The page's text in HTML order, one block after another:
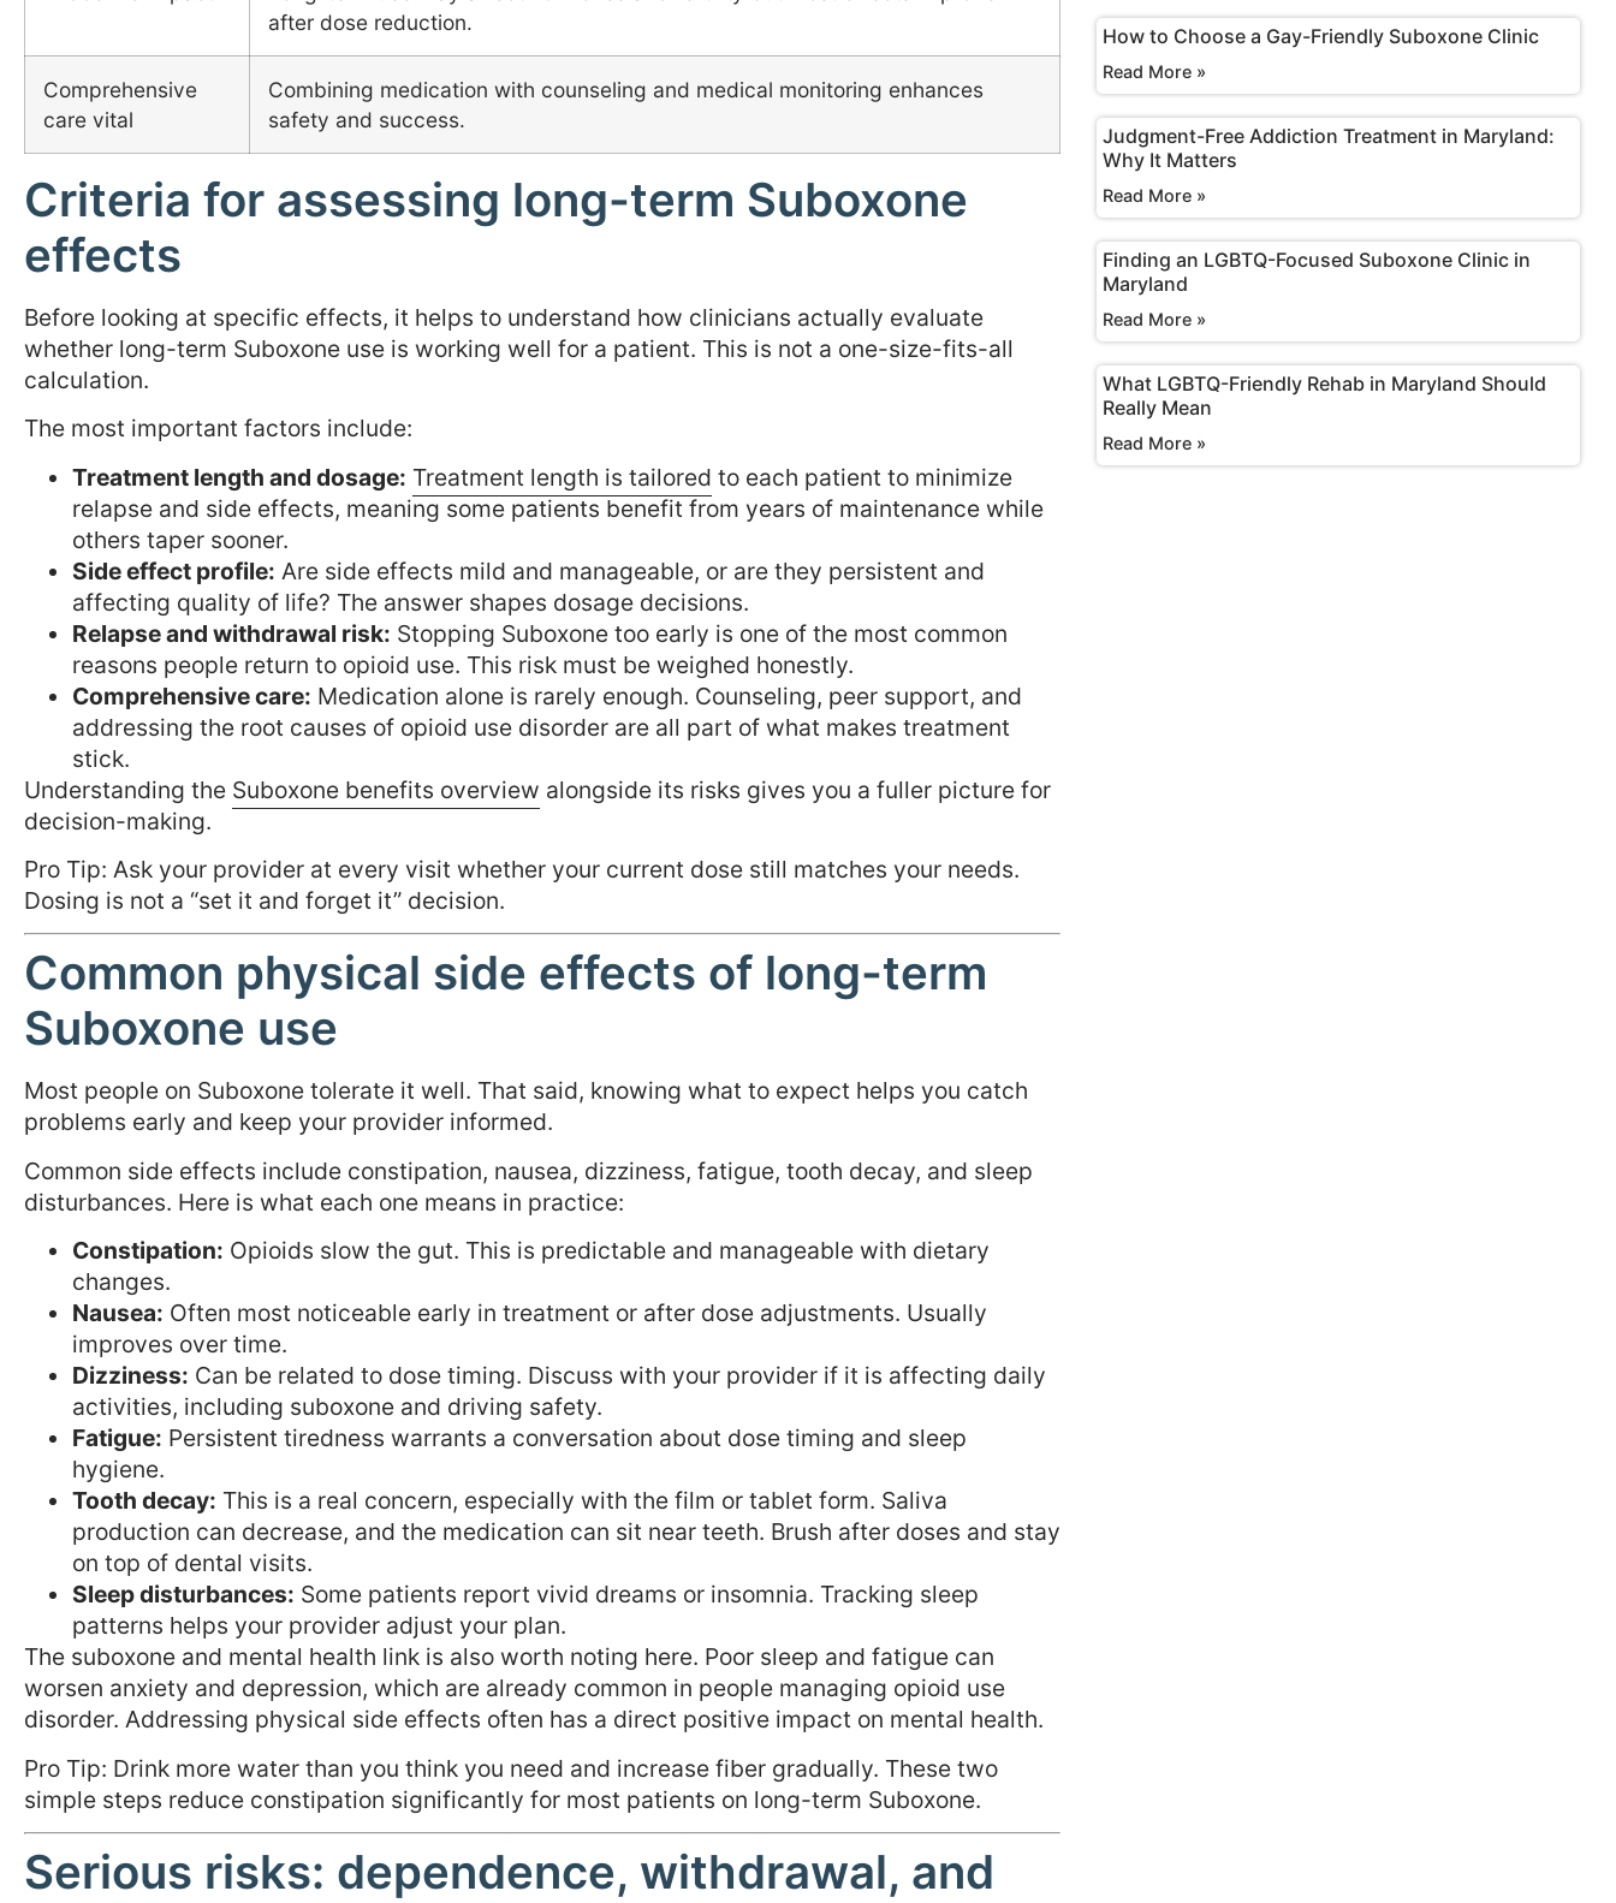
after dose reduction.
Comprehensive
care vital
Combining medication with counseling and medical monitoring enhances
safety and success.
Criteria for assessing long-term Suboxone
effects
Before looking at specific effects, it helps to understand how clinicians actually evaluate
whether long-term Suboxone use is working well for a patient. This is not a one-size-fits-all
calculation.
The most important factors include:
Treatment length and dosage: Treatment length is tailored to each patient to minimize
relapse and side effects, meaning some patients benefit from years of maintenance while
others taper sooner.
Side effect profile: Are side effects mild and manageable, or are they persistent and
affecting quality of life? The answer shapes dosage decisions.
Relapse and withdrawal risk: Stopping Suboxone too early is one of the most common
reasons people return to opioid use. This risk must be weighed honestly.
Comprehensive care: Medication alone is rarely enough. Counseling, peer support, and
addressing the root causes of opioid use disorder are all part of what makes treatment
stick.
Understanding the Suboxone benefits overview alongside its risks gives you a fuller picture for
decision-making.
Pro Tip: Ask your provider at every visit whether your current dose still matches your needs.
Dosing is not a “set it and forget it” decision.
Common physical side effects of long-term
Suboxone use
Most people on Suboxone tolerate it well. That said, knowing what to expect helps you catch
problems early and keep your provider informed.
Common side effects include constipation, nausea, dizziness, fatigue, tooth decay, and sleep
disturbances. Here is what each one means in practice:
Constipation: Opioids slow the gut. This is predictable and manageable with dietary
changes.
Nausea: Often most noticeable early in treatment or after dose adjustments. Usually
improves over time.
Dizziness: Can be related to dose timing. Discuss with your provider if it is affecting daily
activities, including suboxone and driving safety.
Fatigue: Persistent tiredness warrants a conversation about dose timing and sleep
hygiene.
Tooth decay: This is a real concern, especially with the film or tablet form. Saliva
production can decrease, and the medication can sit near teeth. Brush after doses and stay
on top of dental visits.
Sleep disturbances: Some patients report vivid dreams or insomnia. Tracking sleep
patterns helps your provider adjust your plan.
The suboxone and mental health link is also worth noting here. Poor sleep and fatigue can
worsen anxiety and depression, which are already common in people managing opioid use
disorder. Addressing physical side effects often has a direct positive impact on mental health.
Pro Tip: Drink more water than you think you need and increase fiber gradually. These two
simple steps reduce constipation significantly for most patients on long-term Suboxone.
Serious risks: dependence, withdrawal, and
How to Choose a Gay-Friendly Suboxone Clinic
Read More »
Judgment-Free Addiction Treatment in Maryland:
Why It Matters
Read More »
Finding an LGBTQ-Focused Suboxone Clinic in
Maryland
Read More »
What LGBTQ-Friendly Rehab in Maryland Should
Really Mean
Read More »